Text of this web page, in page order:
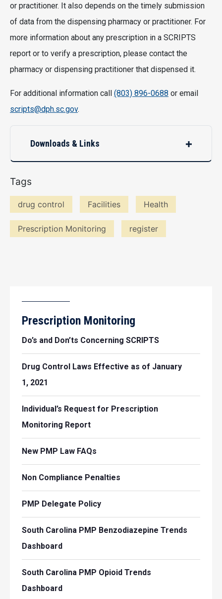
or practitioner. It also depends on the timely submission
of data from the dispensing pharmacy or practitioner. For
more information about any prescription in a SCRIPTS
report or to verify a prescription, please contact the
pharmacy or dispensing practitioner that dispensed it.
For additional information call (803) 896-0688 or email
scripts@dph.sc.gov.
Downloads & Links
Tags
drug control Facilities Health
Prescription Monitoring register
Prescription Monitoring
Do’s and Don’ts Concerning SCRIPTS
Drug Control Laws Effective as of January
1, 2021
Individual’s Request for Prescription
Monitoring Report
New PMP Law FAQs
Non Compliance Penalties
PMP Delegate Policy
South Carolina PMP Benzodiazepine Trends
Dashboard
South Carolina PMP Opioid Trends
Dashboard